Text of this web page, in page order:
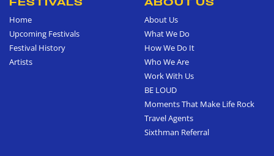
Home
Upcoming Festivals
Festival History
Artists
About Us
What We Do
How We Do It
Who We Are
Work With Us
BE LOUD
Moments That Make Life Rock
Travel Agents
Sixthman Referral